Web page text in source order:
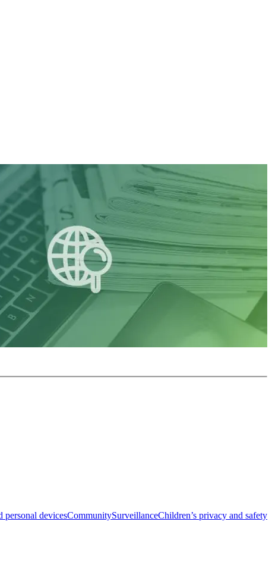
personal devicesCommunitySurveillanceChildren’s privacy and safety